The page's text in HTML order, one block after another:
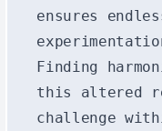
ensures
Finding
this altered
challenge